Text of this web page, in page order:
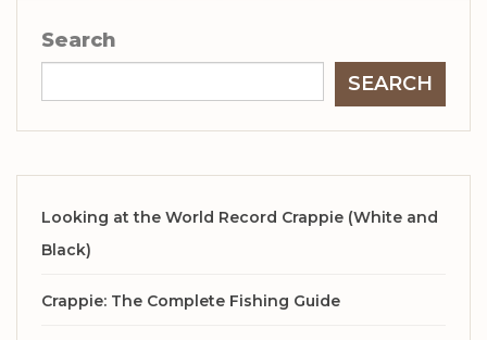
Search
SEARCH
Looking at the World Record Crappie (White and
Black)
Crappie: The Complete Fishing Guide